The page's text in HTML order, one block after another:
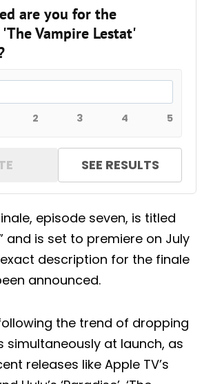
are you for the
Vampire Lestat'
2 3 4 5
SEE RESULTS
episode seven, is titled
and is set to premiere on July
exact description for the finale
announced.
the trend of dropping
simultaneously at launch, as
releases like Apple TV’s